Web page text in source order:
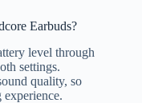
Earbuds?
level through
settings.
quality, so